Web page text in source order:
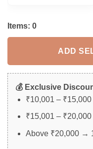
Items: 0
ADD
💰 Exclusive
₹10,001 –
₹15,001 –
Above ₹20,000 →